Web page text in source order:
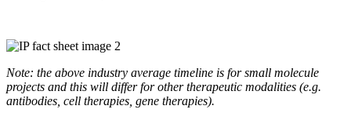
Note: the above industry average timeline is for small molecule
projects and this will differ for other therapeutic modalities (e.g.
antibodies, cell therapies, gene therapies).